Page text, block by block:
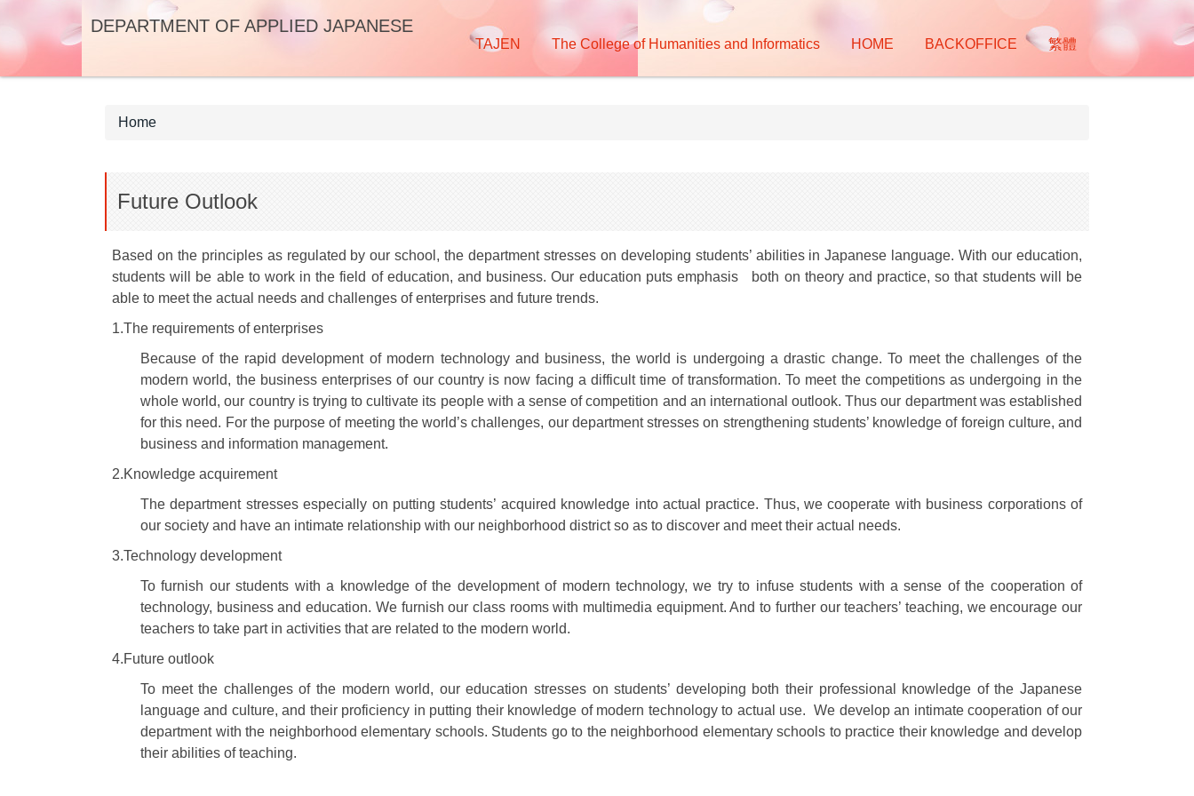
the
main
DEPARTMENT OF APPLIED JAPANESE
TAJEN The College of Humanities and Informatics HOME BACKOFFICE 繁體
Home
Future Outlook
Based on the principles as regulated by our school, the department stresses on developing students’ abilities in Japanese language. With our education,
students will be able to work in the field of education, and business. Our education puts emphasis both on theory and practice, so that students will be
able to meet the actual needs and challenges of enterprises and future trends.
1.The requirements of enterprises
Because of the rapid development of modern technology and business, the world is undergoing a drastic change. To meet the challenges of the
modern world, the business enterprises of our country is now facing a difficult time of transformation. To meet the competitions as undergoing in the
whole world, our country is trying to cultivate its people with a sense of competition and an international outlook. Thus our department was established
for this need. For the purpose of meeting the world’s challenges, our department stresses on strengthening students’ knowledge of foreign culture, and
business and information management.
2.Knowledge acquirement
The department stresses especially on putting students’ acquired knowledge into actual practice. Thus, we cooperate with business corporations of
our society and have an intimate relationship with our neighborhood district so as to discover and meet their actual needs.
3.Technology development
To furnish our students with a knowledge of the development of modern technology, we try to infuse students with a sense of the cooperation of
technology, business and education. We furnish our class rooms with multimedia equipment. And to further our teachers’ teaching, we encourage our
teachers to take part in activities that are related to the modern world.
4.Future outlook
To meet the challenges of the modern world, our education stresses on students’ developing both their professional knowledge of the Japanese
language and culture, and their proficiency in putting their knowledge of modern technology to actual use. We develop an intimate cooperation of our
department with the neighborhood elementary schools. Students go to the neighborhood elementary schools to practice their knowledge and develop
their abilities of teaching.